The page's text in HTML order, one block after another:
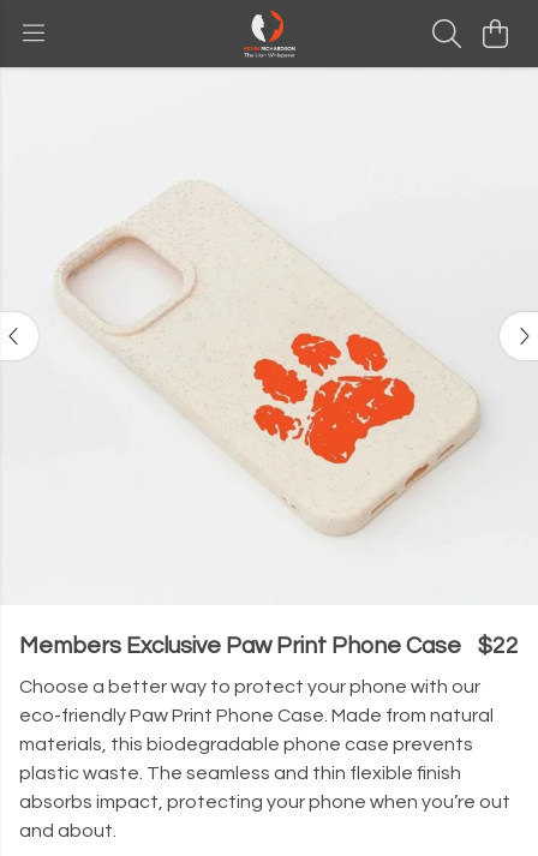
Members Exclusive Paw Print Phone Case $22
Choose a better way to protect your phone with our
eco-friendly Paw Print Phone Case. Made from natural
materials, this biodegradable phone case prevents
plastic waste. The seamless and thin flexible finish
absorbs impact, protecting your phone when you’re out
and about.